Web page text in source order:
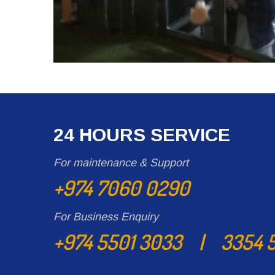
24 HOURS SERVICE
For maintenance & Support
+974 7060 0290
For Business Enquiry
+974 5501 3033 | 3354